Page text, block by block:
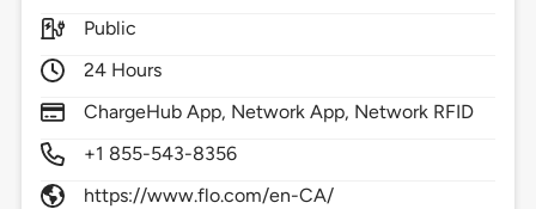
Public
24 Hours
ChargeHub App, Network App, Network RFID
+1 855-543-8356
https://www.flo.com/en-CA/